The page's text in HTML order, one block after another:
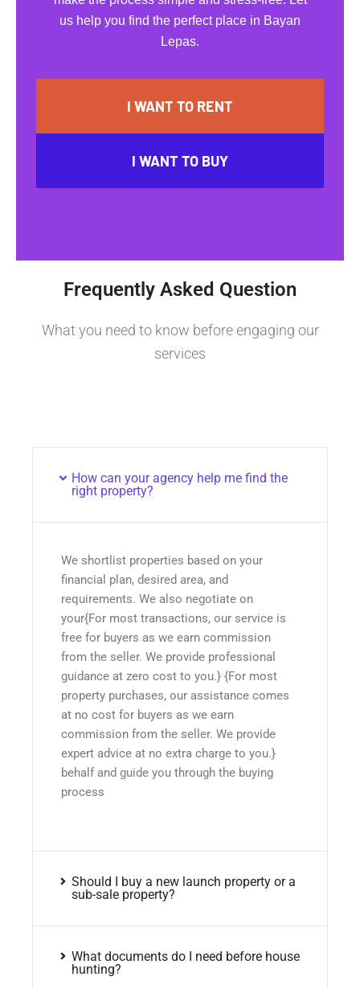
us help you find the perfect place in Bayan
Lepas.
I WANT TO RENT
I WANT TO BUY
Frequently Asked Question
What you need to know before engaging our
services
How can your agency help me find the
right property?
We shortlist properties based on your
financial plan, desired area, and
requirements. We also negotiate on
your{For most transactions, our service is
free for buyers as we earn commission
from the seller. We provide professional
guidance at zero cost to you.} {For most
property purchases, our assistance comes
at no cost for buyers as we earn
commission from the seller. We provide
expert advice at no extra charge to you.}
behalf and guide you through the buying
process
Should I buy a new launch property or a
sub-sale property?
What documents do I need before house
hunting?